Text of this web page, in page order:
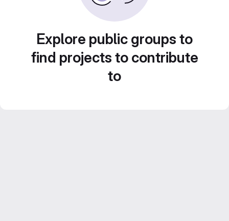
Explore public groups to
find projects to contribute
to